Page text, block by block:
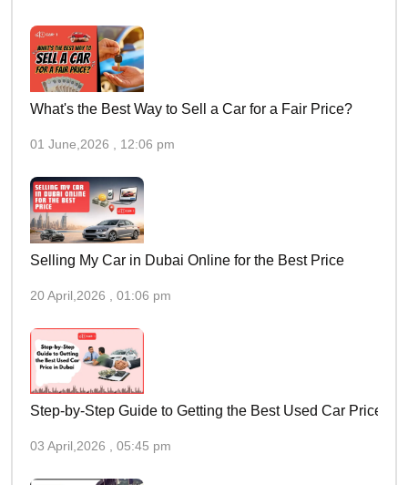
What's the Best Way to Sell a Car for a Fair Price?
01 June,2026 , 12:06 pm
Selling My Car in Dubai Online for the Best Price
20 April,2026 , 01:06 pm
Step-by-Step Guide to Getting the Best Used Car Price in
03 April,2026 , 05:45 pm